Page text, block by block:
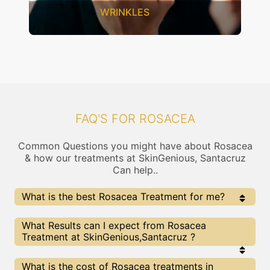
WRINKLES
FAQ'S FOR ROSACEA
Common Questions you might have about Rosacea
& how our treatments at SkinGenious, Santacruz
Can help..
What is the best Rosacea Treatment for me?
Every Rosacea treatment has its pros & cons. The
Right treatment choice depends on the extent of
Rosacea and multiple other factors. Our Rosacea
proceedure for Rosacea or any other related concern
What Results can I expect from Rosacea
Treatment at SkinGenious,Santacruz ?
The results for Rosacea treatments may vary
What is the cost of Rosacea treatments in